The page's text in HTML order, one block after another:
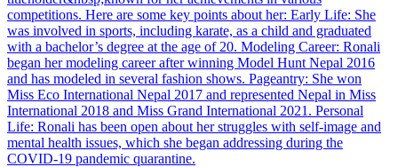
competitions. Here are some key points about her: Early Life: She
was involved in sports, including karate, as a child and graduated
with a bachelor’s degree at the age of 20. Modeling Career: Ronali
began her modeling career after winning Model Hunt Nepal 2016
and has modeled in several fashion shows. Pageantry: She won
Miss Eco International Nepal 2017 and represented Nepal in Miss
International 2018 and Miss Grand International 2021. Personal
Life: Ronali has been open about her struggles with self-image and
mental health issues, which she began addressing during the
COVID-19 pandemic quarantine.